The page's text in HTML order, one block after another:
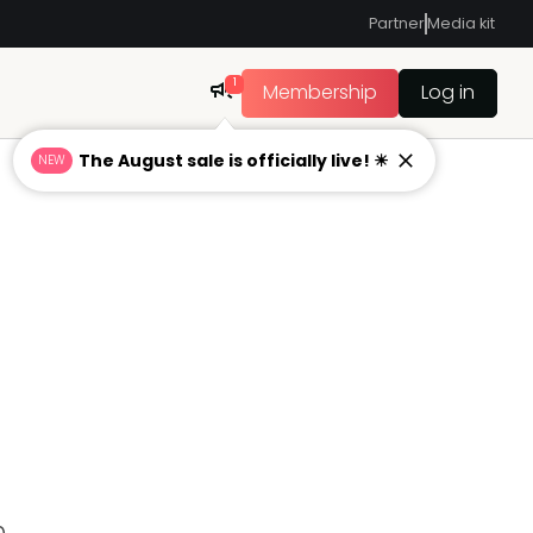
PartnerMedia kit
1 Membership Log in
NEW The August sale is officially live! ☀